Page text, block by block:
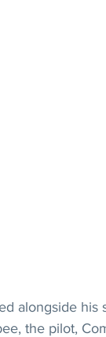
alongside his
the pilot,